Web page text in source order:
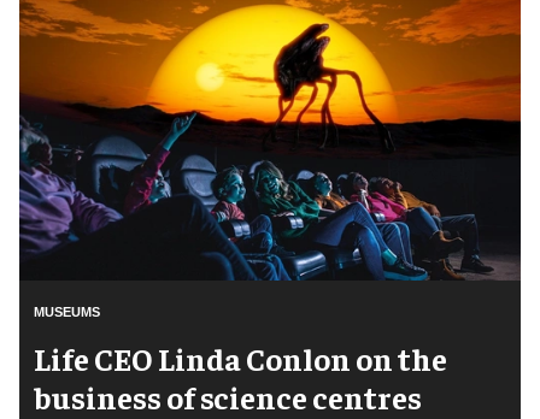
MUSEUMS
Life CEO Linda Conlon on the
business of science centres